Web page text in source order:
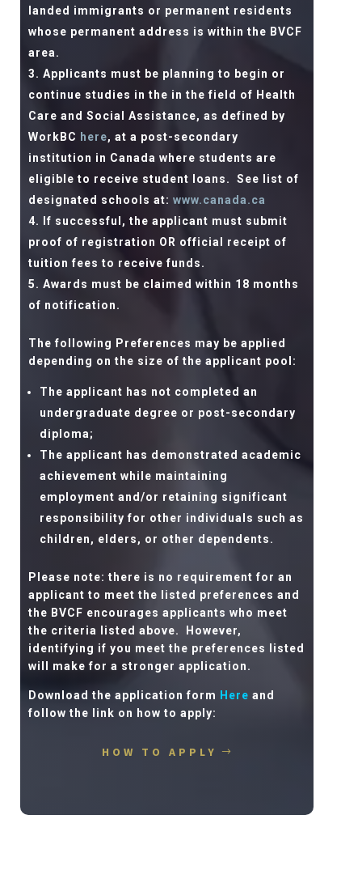
landed immigrants or permanent residents
whose permanent address is within the BVCF
area.
Applicants must be planning to begin or
continue studies in the in the field of Health
Care and Social Assistance, as defined by
WorkBC here, at a post-secondary
institution in Canada where students are
eligible to receive student loans.
See list of
designated schools at:www.canada.ca
If successful, the applicant must submit
proof of registration OR official receipt of
tuition fees to receive funds.
Awards must be claimed within 18 months
of notification.
The following Preferences may be applied
depending on the size of the applicant pool:
The applicant has not completed an
undergraduate degree or post-secondary
diploma;
The applicant has demonstrated academic
achievement while maintaining
employment and/or retaining significant
responsibility for other individuals such as
children, elders, or other dependents.
Please note: there is no requirement for an
applicant to meet the listed preferences and
the BVCF encourages applicants who meet
the criteria listed above.
However,
identifying if you meet the preferences listed
will make for a stronger application.
Download the application form Here and
follow the link on how to apply:
HOW TO APPLY